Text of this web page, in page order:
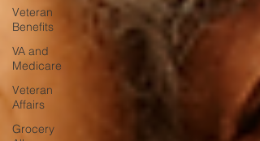
Veteran
Benefits
VA and
Medicare
Veteran
Affairs
Grocery